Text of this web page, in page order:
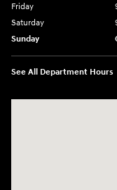
Friday
Saturday
Sunday
See All Department Hours